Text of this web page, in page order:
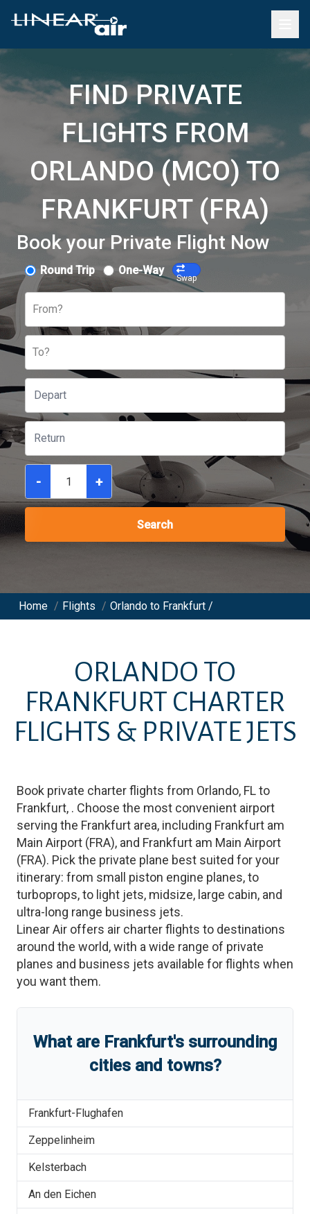
FIND PRIVATE
FLIGHTS FROM
ORLANDO (MCO) TO
FRANKFURT (FRA)
Book your Private Flight Now
Round Trip One-Way
Swap
From?
To?
- +
Search
Home / Flights / Orlando to Frankfurt /
ORLANDO TO
FRANKFURT CHARTER
FLIGHTS & PRIVATE JETS
Book private charter flights from Orlando, FLto
Frankfurt, . Choose the most convenient airport
serving the Frankfurt area, including Frankfurt am
Main Airport (FRA), and Frankfurt am Main Airport
(FRA). Pick the private plane best suited for your
itinerary: from small piston engine planes, to
turboprops, to light jets, midsize, large cabin, and
ultra-long range business jets.
Linear Air offers air charter flights to destinations
around the world, with a wide range of private
planes and business jets available for flights when
you want them.
What are Frankfurt's surrounding
cities and towns?
Frankfurt-Flughafen
Zeppelinheim
Kelsterbach
An den Eichen